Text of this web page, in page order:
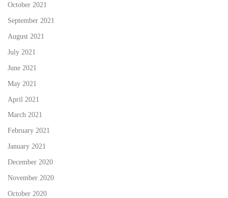
October 2021
September 2021
August 2021
July 2021
June 2021
May 2021
April 2021
March 2021
February 2021
January 2021
December 2020
November 2020
October 2020